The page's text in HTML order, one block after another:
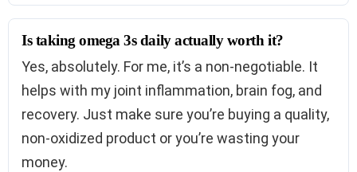
Is taking omega 3s daily actually worth it?
Yes, absolutely. For me, it’s a non-negotiable. It
helps with my joint inflammation, brain fog, and
recovery. Just make sure you’re buying a quality,
non-oxidized product or you’re wasting your
money.